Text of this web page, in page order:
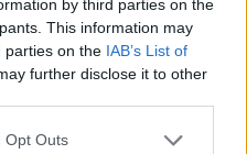
by third parties on the
This information may
parties on the IAB’s List of
further disclose it to other
Opt Outs